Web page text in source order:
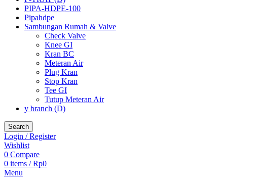
PIPA-HDPE-100
Pipahdpe
Sambungan Rumah & Valve
Check Valve
Knee GI
Kran BC
Meteran Air
Plug Kran
Stop Kran
Tee GI
Tutup Meteran Air
y branch (D)
Search
Login / Register
Wishlist
0 Compare
0 items / Rp0
Menu